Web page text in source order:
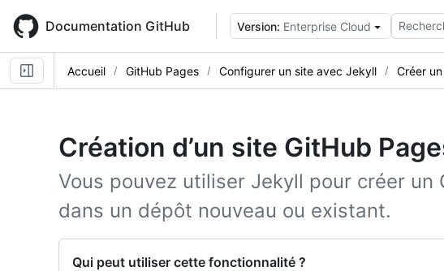
main
content
Documentation GitHub Version: Enterprise Cloud
Accueil GitHub Pages Configurer un site avec Jekyll Créer
Création d’un site GitHub
Vous pouvez utiliser Jekyll pour créer un
dans un dépôt nouveau ou existant.
Qui peut utiliser cette fonctionnalité ?